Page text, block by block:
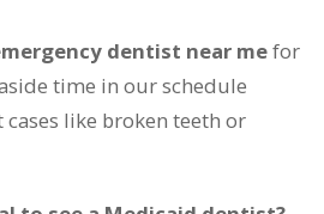
dentist near mefor
time in our schedule
like broken teeth or